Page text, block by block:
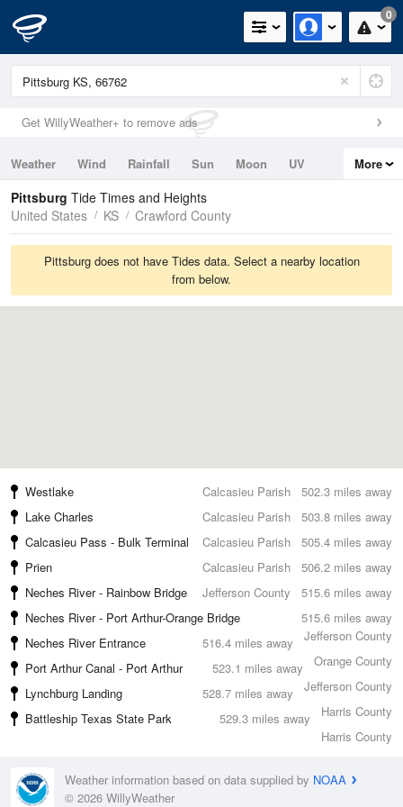
0
Get WillyWeather+ to remove ads
Weather Wind Rainfall Sun Moon
UV
Tides
Swell
More
Pittsburg Tide Times and Heights
United States
KS Crawford County
Pittsburg does not have Tides data. Select a nearby location
from below.
502.3 miles away
Westlake
Calcasieu Parish
503.8 miles away
Lake Charles
Calcasieu Parish
505.4 miles away
Calcasieu Pass - Bulk Terminal
Calcasieu Parish
506.2 miles away
Prien
Calcasieu Parish
515.6 miles away
Neches River - Rainbow Bridge
Jefferson County
515.6 miles away
Neches River - Port Arthur-Orange Bridge
Jefferson County
516.4 miles away
Neches River Entrance
Orange County
523.1 miles away
Port Arthur Canal - Port Arthur
Jefferson County
528.7 miles away
Lynchburg Landing
Harris County
529.3 miles away
Battleship Texas State Park
Harris County
Weather information based on data supplied by NOAA
© 2026 WillyWeather